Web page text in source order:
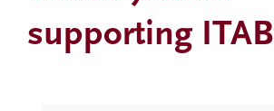
supporting ITAB